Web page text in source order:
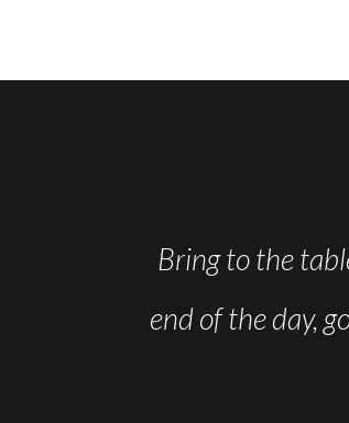
Bring to the
end of the day,